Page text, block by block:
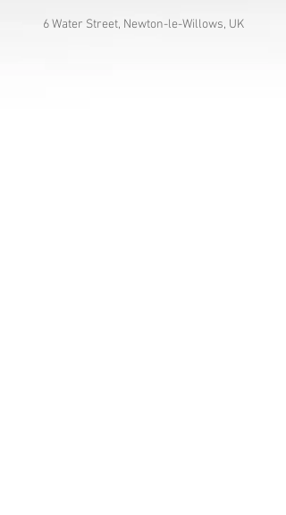
6 Water Street, Newton-le-Willows, UK